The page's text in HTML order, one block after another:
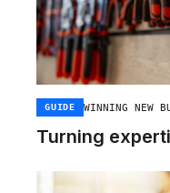
GUIDE WINNING NEW
Turning